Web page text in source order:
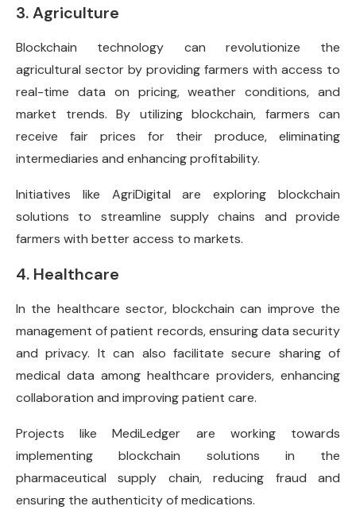
3. Agriculture
Blockchain technology can revolutionize the
agricultural sector by providing farmers with access to
real-time data on pricing, weather conditions, and
market trends. By utilizing blockchain, farmers can
receive fair prices for their produce, eliminating
intermediaries and enhancing profitability.
Initiatives like AgriDigital are exploring blockchain
solutions to streamline supply chains and provide
farmers with better access to markets.
4. Healthcare
In the healthcare sector, blockchain can improve the
management of patient records, ensuring data security
and privacy. It can also facilitate secure sharing of
medical data among healthcare providers, enhancing
collaboration and improving patient care.
Projects like MediLedger are working towards
implementing blockchain solutions in the
pharmaceutical supply chain, reducing fraud and
ensuring the authenticity of medications.